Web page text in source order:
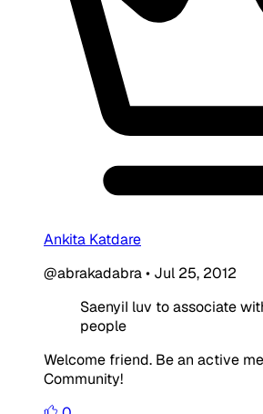
Ankita Katdare
@abrakadabra• Jul 25, 2012
SaenyiI luv to associate
people
Welcome friend. Be an active
Community!